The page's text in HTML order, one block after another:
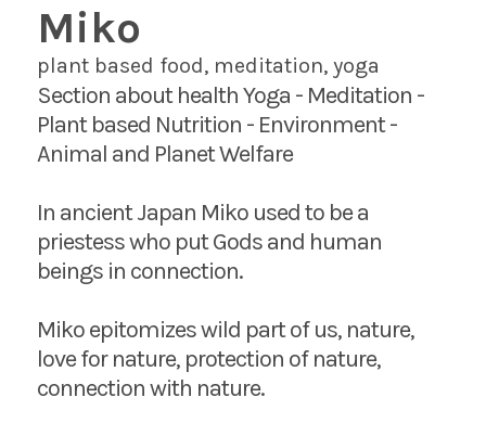
Miko
plant based food, meditation, yoga
Section about health Yoga - Meditation -
Plant based Nutrition - Environment -
Animal and Planet Welfare
In ancient Japan Miko used to be a
priestess who put Gods and human
beings in connection.
Miko epitomizes wild part of us, nature,
love for nature, protection of nature,
connection with nature.